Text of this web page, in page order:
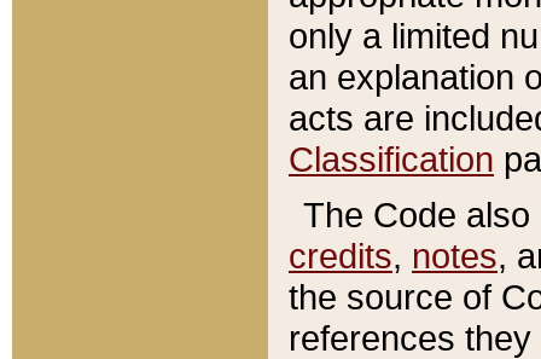
only a limited
an explanation
acts are
Classification
The Code
credits, notes,
the source of
references